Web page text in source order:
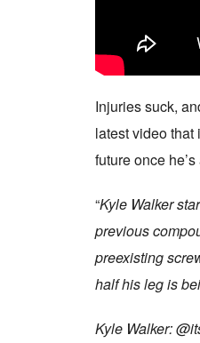
Injuries suck,
latest video
future once
“Kyle Walker
previous
preexisting
half his leg is
Kyle Walker: